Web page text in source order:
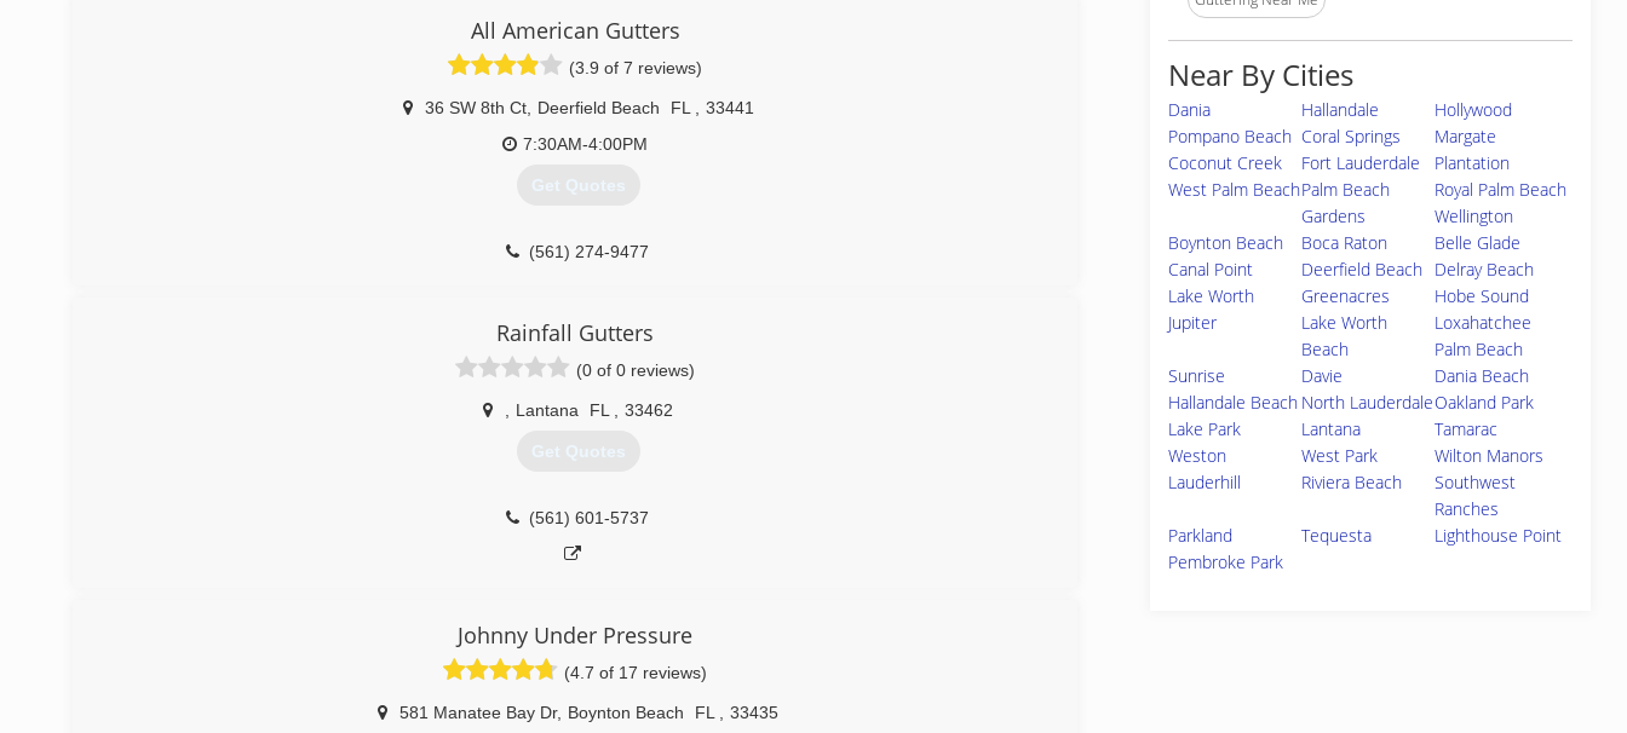
seamless gutter company. My how time fly's when your having fun.
(561) 424-1188
All American Gutters
(3.9 of 7 reviews)
36 SW 8th Ct, Deerfield Beach FL
33441
7:30AM-4:00PM
Get Quotes
(561) 274-9477
Rainfall Gutters
(0 of 0 reviews)
Lantana FL 33462
Get Quotes
(561) 601-5737
Johnny Under Pressure
(4.7 of 17 reviews)
581 Manatee Bay Dr, Boynton Beach FL 33435
Near By Cities
Dania Hallandale
Hollywood
Pompano Beach Coral Springs
Margate
Coconut Creek
Fort Lauderdale
Plantation
West Palm BeachPalm Beach
Gardens
Royal Palm Beach
Wellington
Boynton Beach
Boca Raton
Belle Glade
Canal Point
Deerfield Beach Delray Beach
Lake Worth
Greenacres
Hobe Sound
Jupiter
Lake Worth
Beach
Loxahatchee
Palm Beach
Sunrise
Davie
Dania Beach
Hallandale Beach North LauderdaleOakland Park
Lake Park
Lantana
Tamarac
Weston
West Park
Wilton Manors
Lauderhill
Riviera Beach
Southwest
Ranches
Parkland
Tequesta
Lighthouse Point
Pembroke Park